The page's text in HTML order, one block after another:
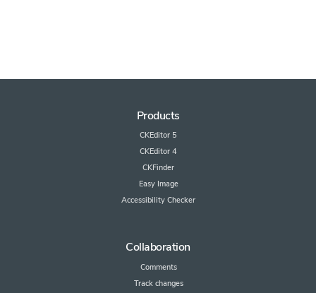
Products
CKEditor 5
CKEditor 4
CKFinder
Easy Image
Accessibility Checker
Collaboration
Comments
Track changes